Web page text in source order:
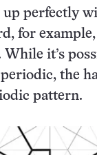
up perfectly
for
While it’s
the
pattern.